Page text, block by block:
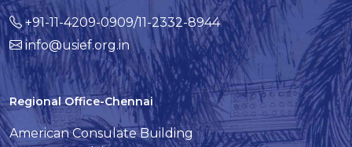
+91-11-4209-0909/11-2332-8944
info@usief.org.in
Regional Office-Chennai
American Consulate Building